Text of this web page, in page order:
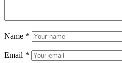
Name *
Email *